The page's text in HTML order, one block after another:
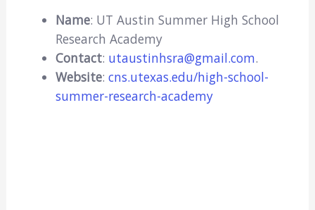
Name: UT Austin Summer High School
Research Academy
Contact: utaustinhsra@gmail.com.
Website: cns.utexas.edu/high-school-
summer-research-academy